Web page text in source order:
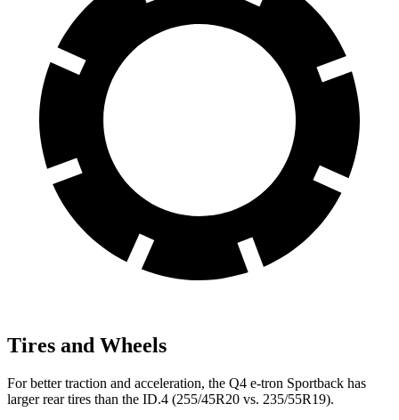
Tires and Wheels
Forbetter traction and acceleration, the Q4 e-tron Sportback has
larger rear tires than the ID.4 (255/45R20 vs. 235/55R19).